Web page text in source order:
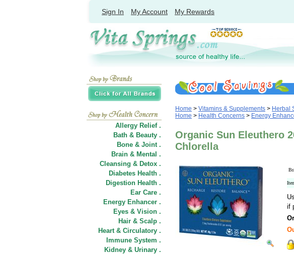
Sign In My Account My Rewards
Allergy Relief .
Bath & Beauty .
Bone & Joint .
Brain & Mental .
Cleansing & Detox .
Diabetes Health .
Digestion Health .
Ear Care .
Energy Enhancer .
Eyes & Vision .
Hair & Scalp .
Heart & Circulatory .
Immune System .
Kidney & Urinary .
Home > Vitamins & Supplements > Herbal
Home > Health Concerns > Energy
Organic Sun Eleuthero
Chlorella
if